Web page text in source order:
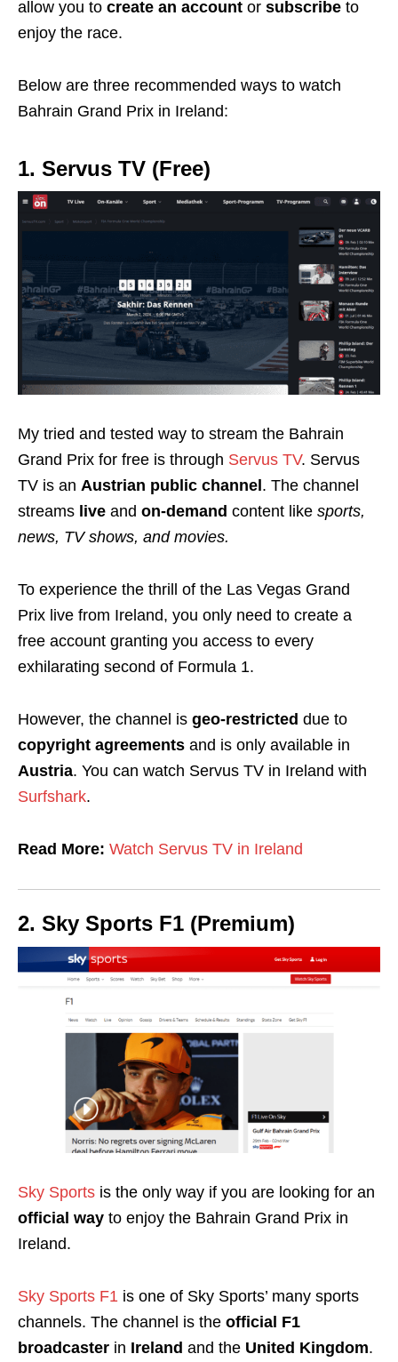
allow you to create an account or subscribe to
enjoy the race.
Below are three recommended ways to watch
Bahrain Grand Prix in Ireland:
1. Servus TV (Free)
My tried and tested way to stream the Bahrain
Grand Prix for free is through Servus TV. Servus
TV is an Austrian public channel . The channel
streams ive and on-demand content like sports,
news, TV shows, and movies.
To experience the thrill of the Las Vegas Grand
Prix live from Ireland, you only need to create a
free account granting you access to every
exhilarating second of Formula 1.
However, the channel is geo-restricted due to
copyright agreements and is only available in
Austria. You can watch Servus TV in Ireland with
Surfshark.
Read More: Watch Servus TV in Ireland
2. Sky Sports F1 (Premium)
Sky Sports is the only way if you are looking for an
official way to enjoy the Bahrain Grand Prix in
Ireland.
Sky Sports F1 is one of Sky Sports’ many sports
channels. The channel is the official F1
broadcaster in Ireland and the United Kingdom.